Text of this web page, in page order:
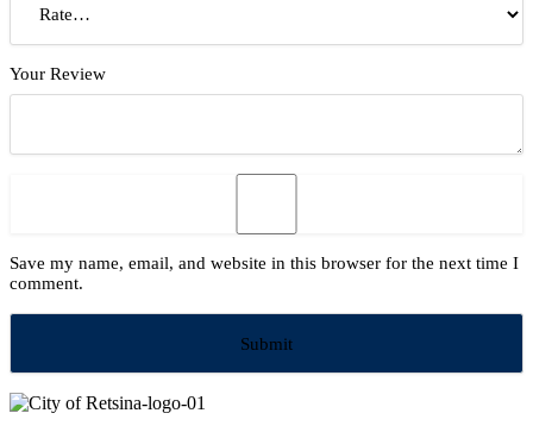
Your Review
Save my name, email, and website in this browser for the next time I
comment.